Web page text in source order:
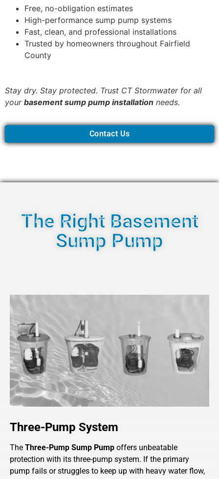
Free, no-obligation estimates
High-performance sump pump systems
Fast, clean, and professional installations
Trusted by homeowners throughout Fairfield
County
Stay dry. Stay protected. Trust CT Stormwater for all
your basement sump pump installation needs.
Contact Us
The Right Basement
Sump Pump
Three-Pump System
The Three-Pump Sump Pump offers unbeatable
protection with its three-pump system. If the primary
pump fails or struggles to keep up with heavy water flow,